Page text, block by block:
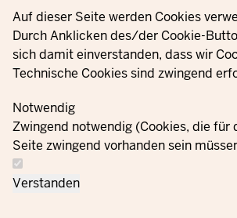
Privacy settings
Auf dieser Seite werden Cookies
Durch Anklicken des/der Cookie-
sich damit einverstanden, dass wir
Technische Cookies sind zwingend
Notwendig
Zwingend notwendig (Cookies, die für
Seite zwingend vorhanden sein
Verstanden